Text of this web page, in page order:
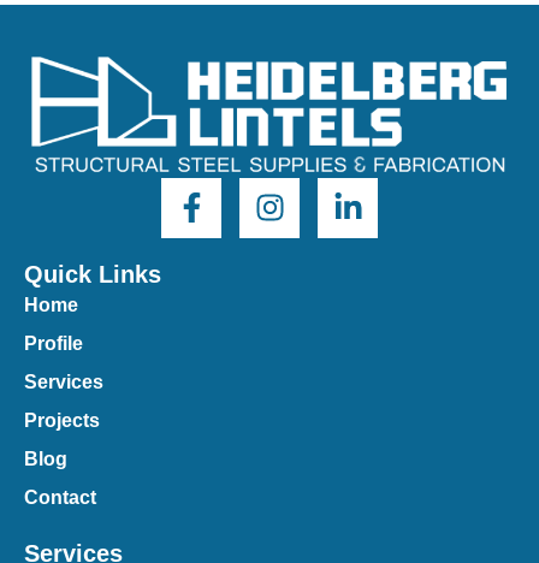
Quick Links
Home
Profile
Services
Projects
Blog
Contact
Services